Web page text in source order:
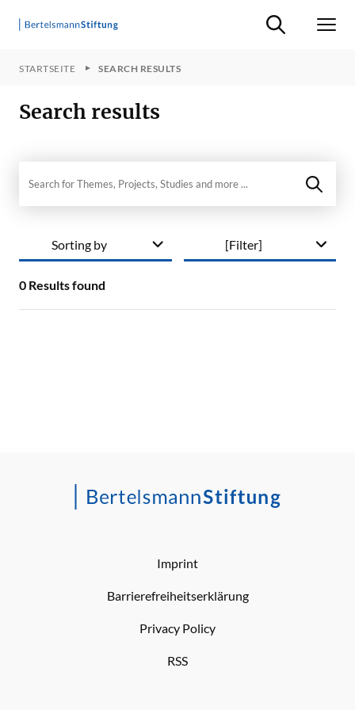
Suche ein-/
STARTSEITE SEARCH RESULTS
Search results
[Filter]
0 Results found
Sorting by
Imprint
Barrierefreiheitserklärung
Privacy Policy
RSS